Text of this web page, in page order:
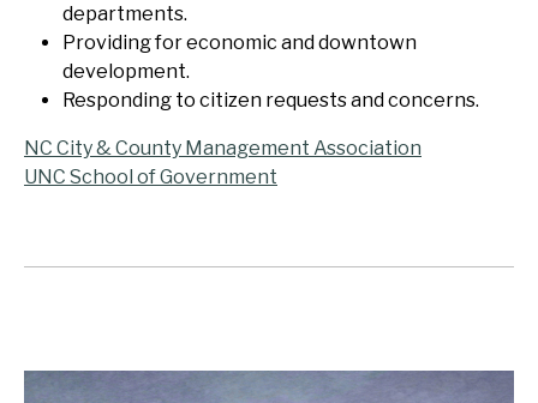
departments.
Providing for economic and downtown
development.
Responding to citizen requests and concerns.
NC City & County Management Association
UNC School of Government